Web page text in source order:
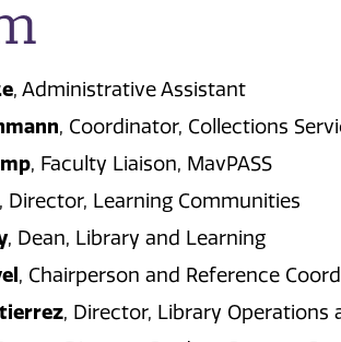
, Administrative Assistant
, Coordinator, Collections
, Faculty Liaison, MavPASS
, Director, Learning Communities
, Dean, Library and Learning
, Chairperson and Reference
, Director, Library Operations